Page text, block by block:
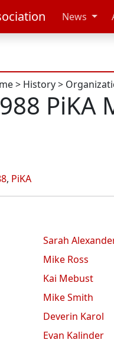
News
> History>
PiKA
, PiKA
Sarah
Mike Ross
Kai Mebust
Mike Smith
Deverin Karol
Evan Kalinder